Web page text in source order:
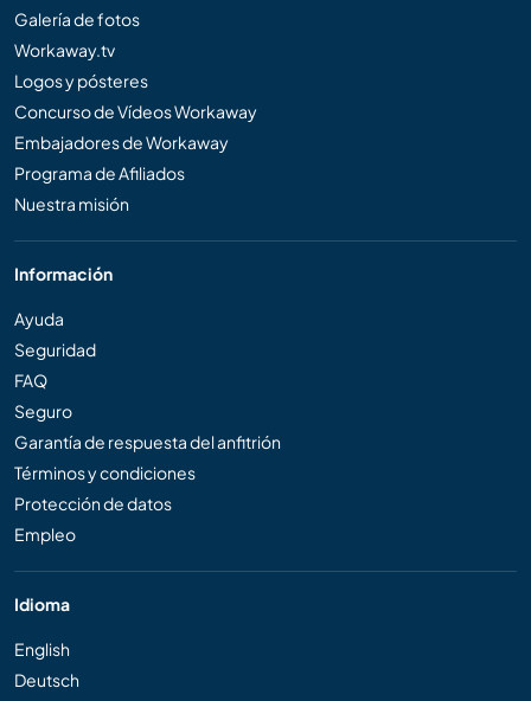
Galería de fotos
Workaway.tv
Logos y pósteres
Concurso de Vídeos Workaway
Embajadores de Workaway
Programa de Afiliados
Nuestra misión
Información
Ayuda
Seguridad
FAQ
Seguro
Garantía de respuesta del anfitrión
Términos y condiciones
Protección de datos
Empleo
Idioma
English
Deutsch